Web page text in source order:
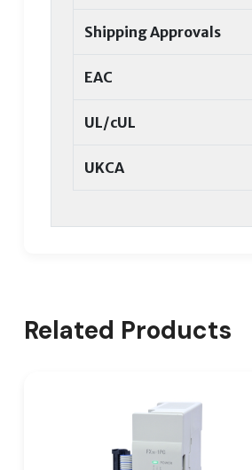
Shipping Approvals
EAC
UL/cUL
UKCA
Related Products